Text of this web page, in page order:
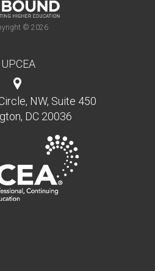
© 2026
UPCEA
NW, Suite 450
DC 20036